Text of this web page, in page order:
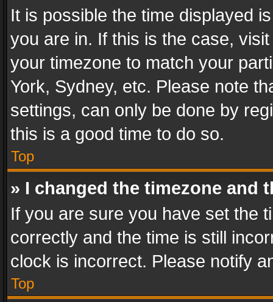
It is possible the time displayed
you are in. If this is the case,
your timezone to match your
York, Sydney, etc. Please note
settings, can only be done by
this is a good time to do so.
Top
» I changed the timezone and
If you are sure you have set the
correctly and the time is still
clock is incorrect. Please notify
Top